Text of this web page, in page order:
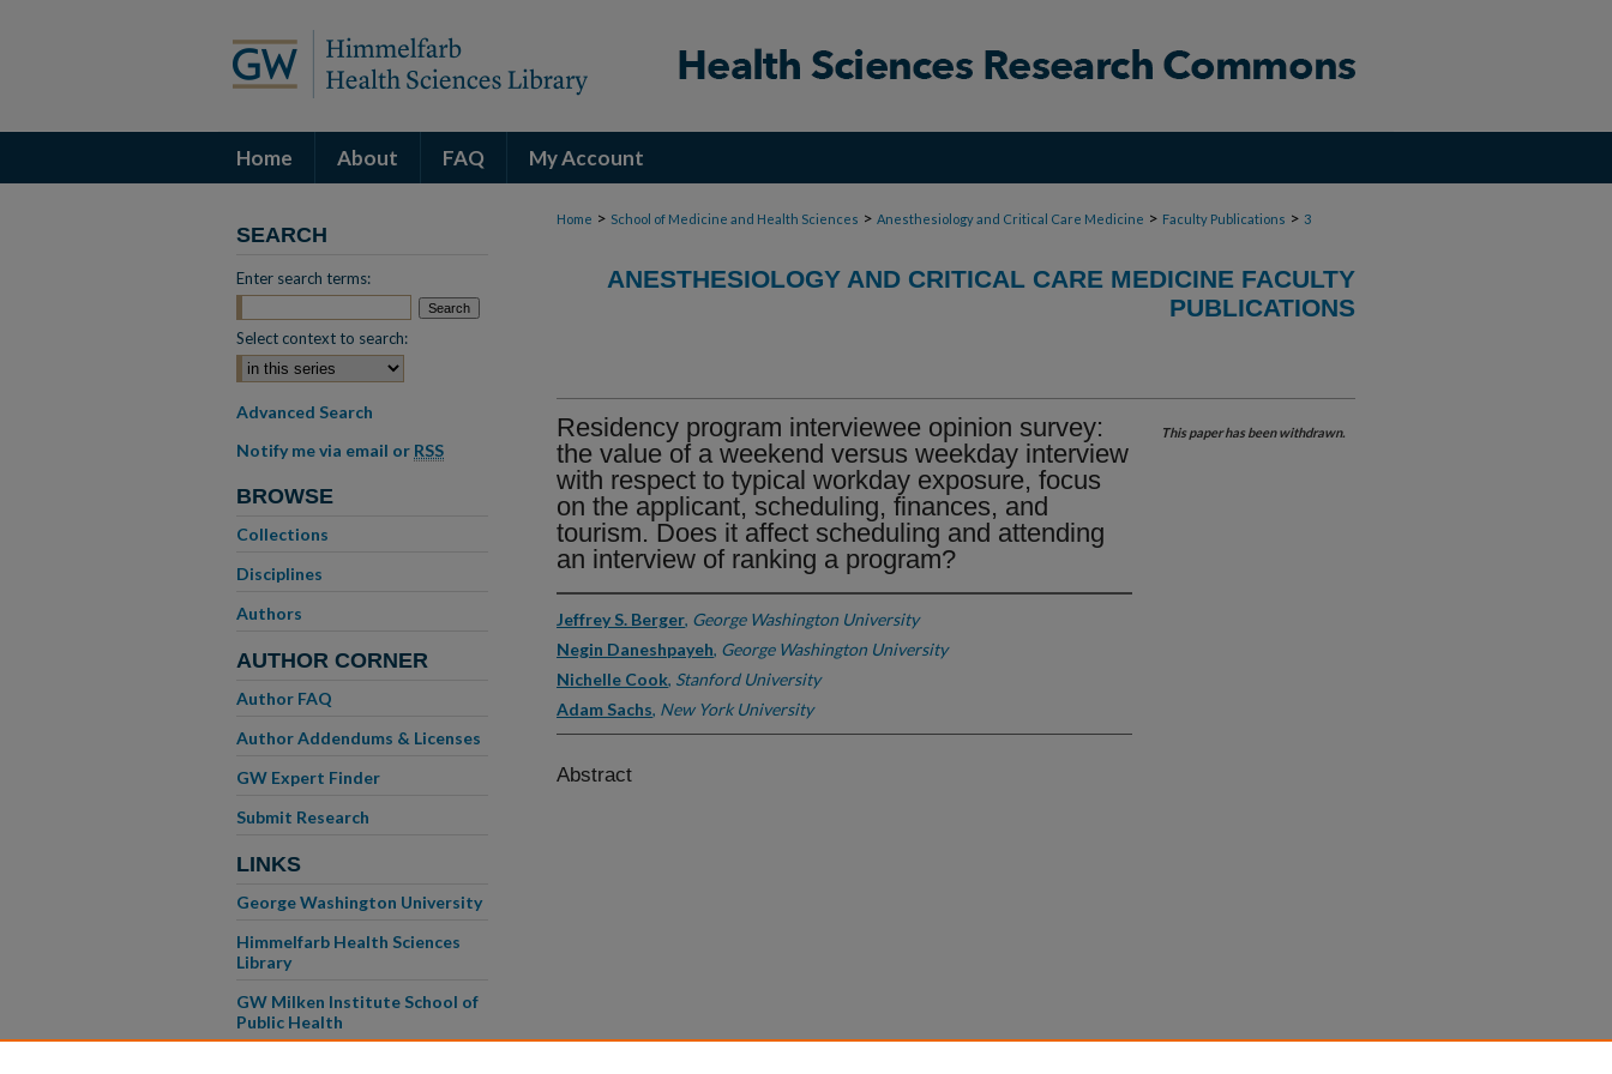
Home About FAQ My Account
Home > School of Medicine and Health Sciences > Anesthesiology and Critical Care Medicine > Faculty Publications > 3
ANESTHESIOLOGY AND CRITICAL CARE MEDICINE FACULTY
PUBLICATIONS
Residency program interviewee opinion survey:
the value of a weekend versus weekday interview
with respect to typical workday exposure, focus
on the applicant, scheduling, finances, and
tourism. Does it affect scheduling and attending
an interview of ranking a program?
Jeffrey S. Berger, George Washington University
Negin Daneshpayeh, George Washington University
Nichelle Cook, Stanford University
Adam Sachs, New York University
Abstract
This paper has been withdrawn.
SEARCH
Enter search terms:
Select context to search:
Advanced Search
Notify me via email or RSS
BROWSE
Collections
Disciplines
Authors
AUTHOR CORNER
Author FAQ
Author Addendums & Licenses
GW Expert Finder
Submit Research
LINKS
George Washington University
Himmelfarb Health Sciences
Library
GW Milken Institute School of
Public Health